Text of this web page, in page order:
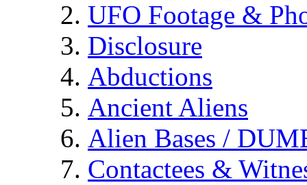
UFO Footage &
Disclosure
Abductions
Ancient Aliens
Alien Bases /
Contactees &